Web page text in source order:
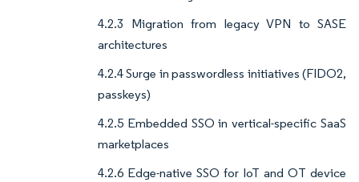
4.2.3 Migration from legacy VPN to SASE
architectures
4.2.4 Surge in passwordless initiatives (FIDO2,
passkeys)
4.2.5 Embedded SSO in vertical-specific SaaS
marketplaces
4.2.6 Edge-native SSO for IoT and OT device